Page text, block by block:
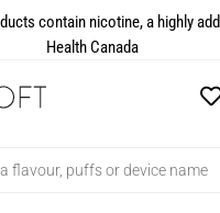
contain nicotine, a highly
Health Canada​